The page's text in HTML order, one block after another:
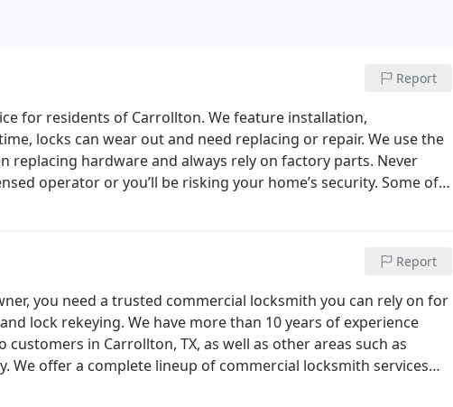
Report
for residents of Carrollton. We feature installation,
locks can wear out and need replacing or repair. We use the
hardware and always rely on factory parts. Never
operator or you’ll be risking your home’s security. Some of
include:
locksmith need.
Report
you need a trusted commercial locksmith you can rely on for
lock rekeying. We have more than 10 years of experience
in Carrollton, TX, as well as other areas such as
We offer a complete lineup of commercial locksmith services